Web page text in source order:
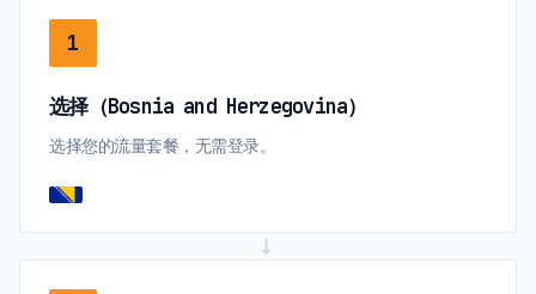
1
选择（Bosnia and Herzegovina）
选择您的流量套餐，无需登录。
→